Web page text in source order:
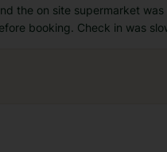
the on site supermarket
booking. Check in was